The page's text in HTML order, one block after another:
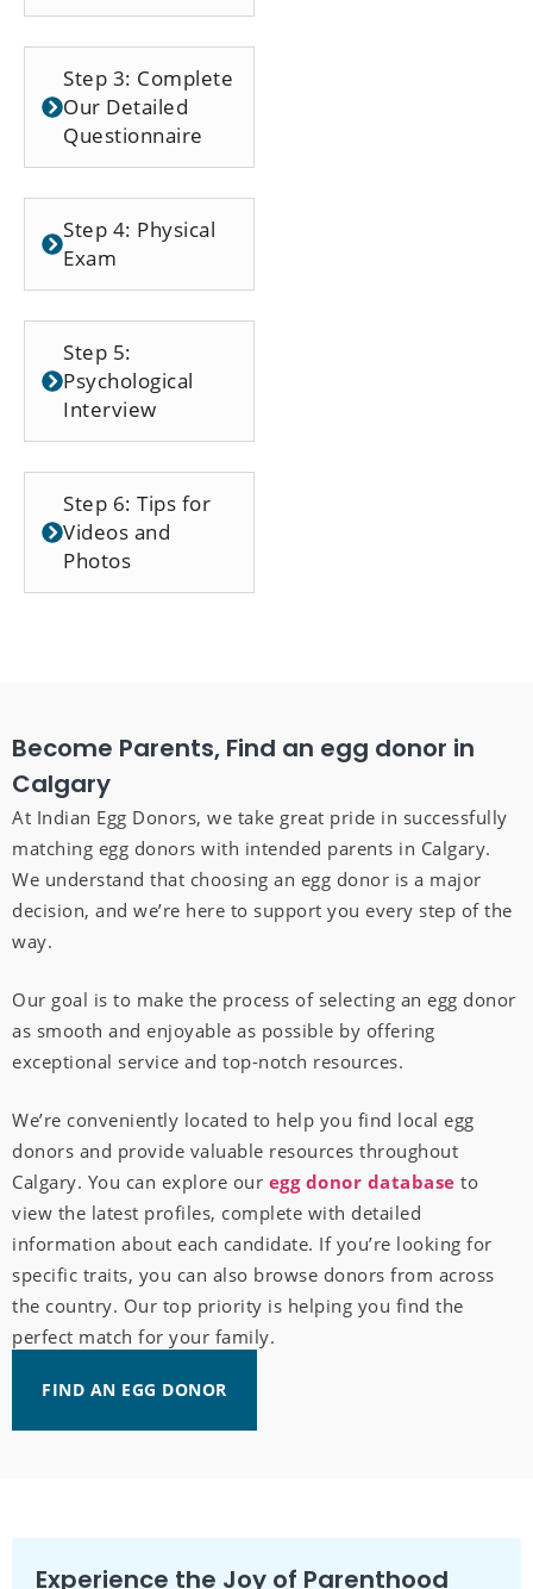
Step 3: Complete
Our Detailed
Questionnaire
Step 4: Physical
Exam
Step 5:
Psychological
Interview
Step 6: Tips for
Videos and
Photos
Become Parents, Find an egg donor in
Calgary
At Indian Egg Donors, we take great pride in successfully
matching egg donors with intended parents in Calgary.
We understand that choosing an egg donor is a major
decision, and we’re here to support you every step of the
way.
Our goal is to make the process of selecting an egg donor
as smooth and enjoyable as possible by offering
exceptional service and top-notch resources.
We’re conveniently located to help you find local egg
donors and provide valuable resources throughout
Calgary. You can explore our egg donor database to
view the latest profiles, complete with detailed
information about each candidate. If you’re looking for
specific traits, you can also browse donors from across
the country. Our top priority is helping you find the
perfect match for your family.
FIND AN EGG DONOR
Experience the Joy of Parenthood